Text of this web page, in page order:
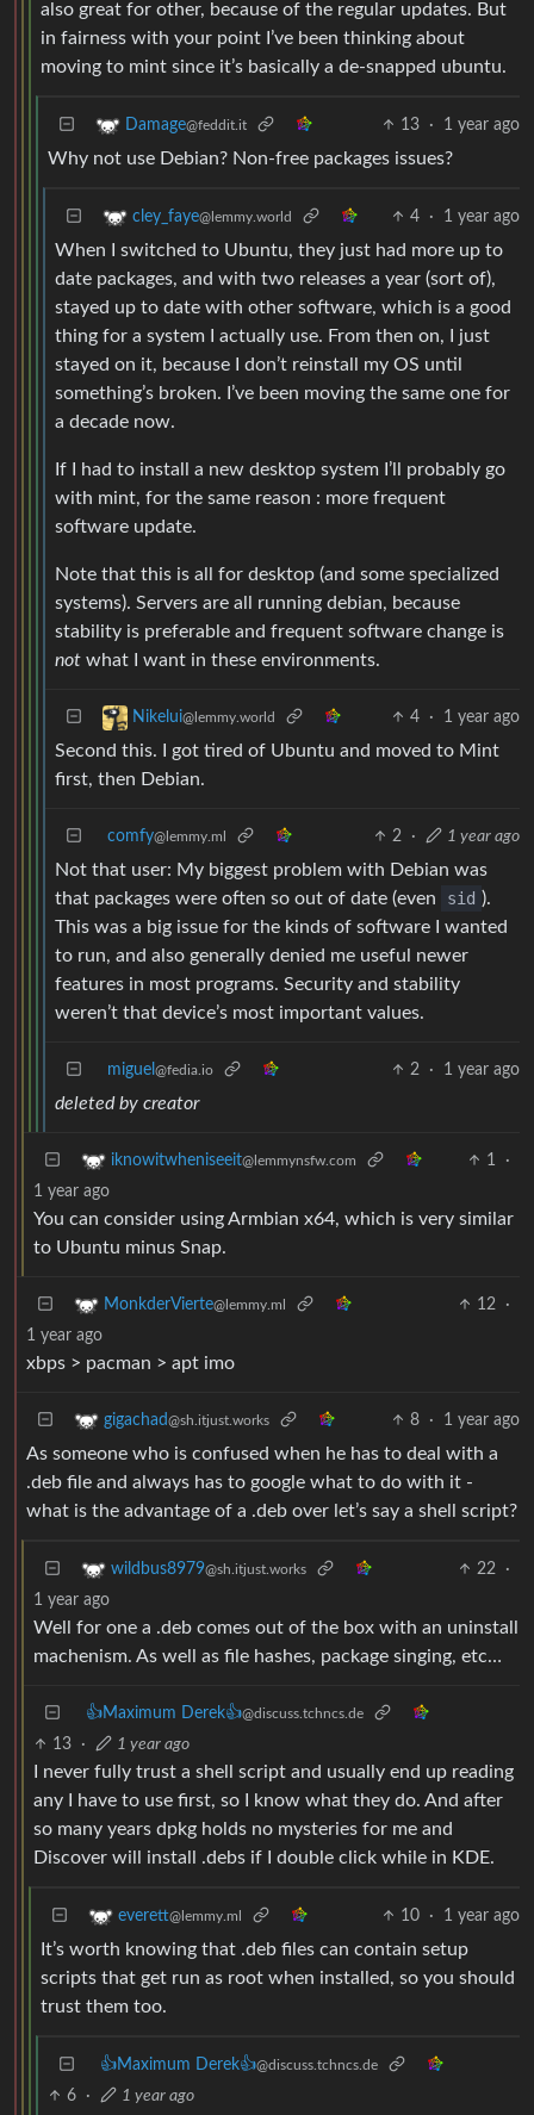
also great for other, because of the regular updates. But
in fairness with your point I’ve been thinking about
moving to mint since it’s basically a de-snapped ubuntu.
Damage@feddit.it 13 · 1 year ago
Why not use Debian? Non-free packages issues?
cley_faye@lemmy.world 4 · 1 year ago
When I switched to Ubuntu, they just had more up to
date packages, and with two releases a year (sort of),
stayed up to date with other software, which is a good
thing for a system I actually use. From then on, I just
stayed on it, because I don’t reinstall my OS until
something’s broken. I’ve been moving the same one for
a decade now.
If I had to install a new desktop system I’ll probably go
with mint, for the same reason : more frequent
software update.
Note that this is all for desktop (and some specialized
systems). Servers are all running debian, because
stability is preferable and frequent software change is
not what I want in these environments.
Nikelui@lemmy.world 4 · 1 year ago
Second this. I got tired of Ubuntu and moved to Mint
first, then Debian.
comfy@lemmy.ml 2 · 1 year ago
Not that user: My biggest problem with Debian was
that packages were often so out of date (even
sid ).
This was a big issue for the kinds of software I wanted
to run, and also generally denied me useful newer
features in most programs. Security and stability
weren’t that device’s most important values.
miguel @fedia.io 2 · 1 year ago
deleted by creator
iknowitwheniseeit@lemmynsfw.com 1
·
1 year ago
You can consider using Armbian x64, which is very similar
to Ubuntu minus Snap.
MonkderVierte@lemmy.ml 12
·
1 year ago
xbps > pacman > apt imo
gigachad@sh.itjust.works 8 · 1 year ago
As someone who is confused when he has to deal with a
.deb file and always has to google what to do with it -
what is the advantage of a .deb over let’s say a shell script?
wildbus8979@sh.itjust.works 22
·
1 year ago
Well for one a .deb comes out of the box with an uninstall
machenism. As well as file hashes, package singing, etc…
👍Maximum Derek👍@discuss.tchncs.de
13 · 1 year ago
I never fully trust a shell script and usually end up reading
any I have to use first, so I know what they do. And after
so many years dpkg holds no mysteries for me and
Discover will install .debs if I double click while in KDE.
everett@lemmy.ml 10 · 1 year ago
It’s worth knowing that .deb files can contain setup
scripts that get run as root when installed, so you should
trust them too.
👍Maximum Derek👍@discuss.tchncs.de
6 · 1 year ago